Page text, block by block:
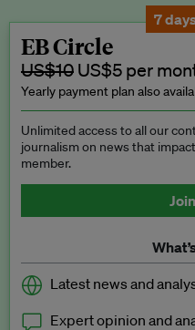
7
EB Circle
US$10 US$5 per
Yearly payment plan also
Unlimited access to all our
journalism on news that
member.
Latest news and
Expert opinion and